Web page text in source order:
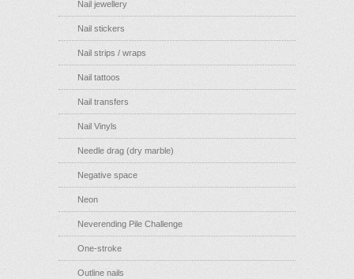
Nail jewellery
Nail stickers
Nail strips / wraps
Nail tattoos
Nail transfers
Nail Vinyls
Needle drag (dry marble)
Negative space
Neon
Neverending Pile Challenge
One-stroke
Outline nails